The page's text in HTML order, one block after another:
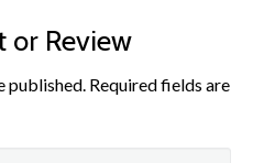
or Review
published. Required fields are